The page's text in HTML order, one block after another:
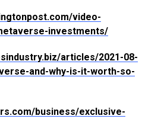
video-
investments/
articles/2021-08-
and-why-is-it-worth-so-
business/exclusive-